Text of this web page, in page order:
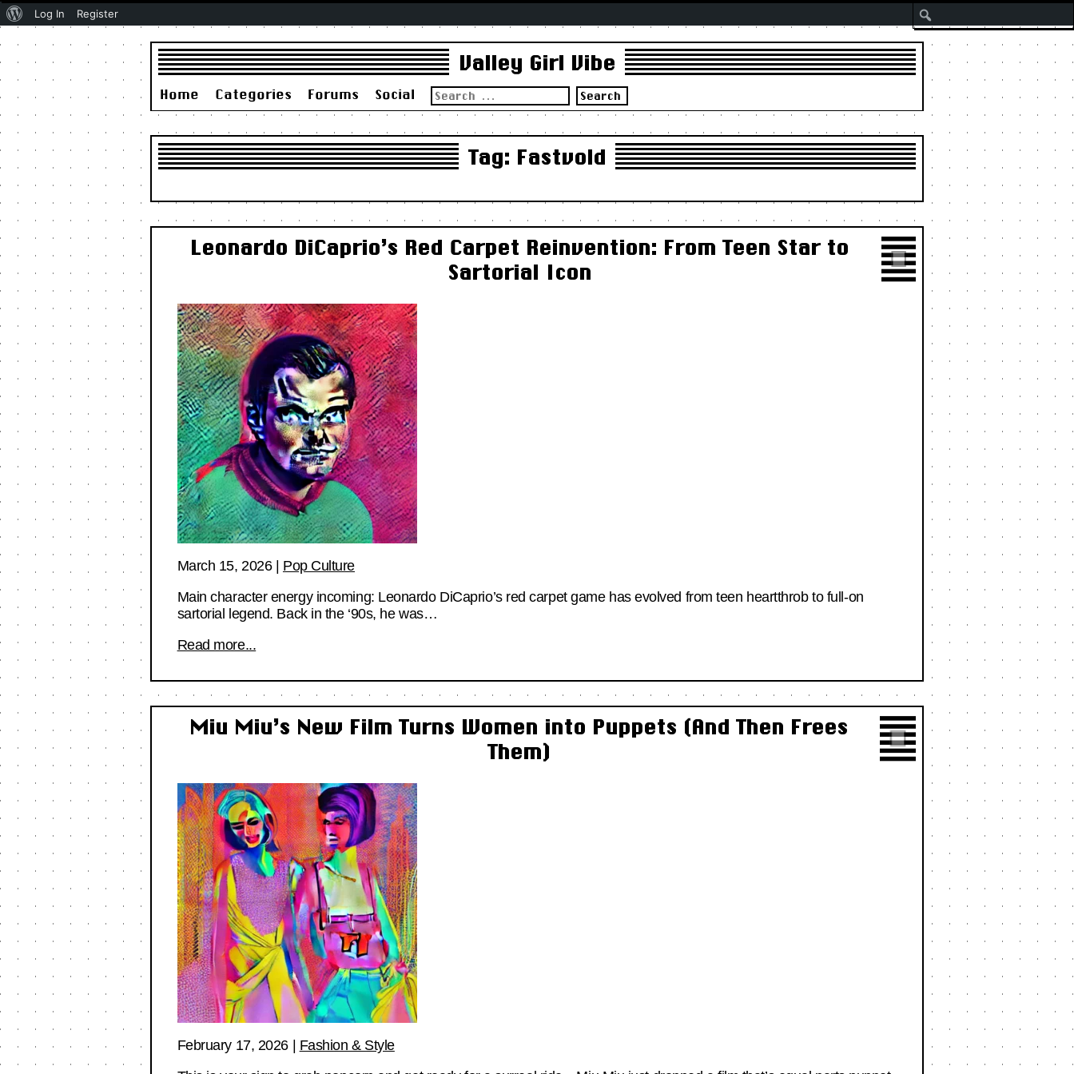
Valley Girl Vibe
Home Categories Forums Social
Search
for:
Tag: Fastvold
Leonardo DiCaprio’s Red Carpet Reinvention: From Teen Star to
Sartorial Icon
March 15, 2026| Pop Culture
Main character energy incoming: Leonardo DiCaprio’s red carpet game has evolved from teen heartthrob to full-on
sartorial legend. Back in the ‘90s, he was…
Read more...
Miu Miu’s New Film Turns Women into Puppets (And Then Frees
Them)
February 17, 2026| Fashion & Style
About
Log In Register